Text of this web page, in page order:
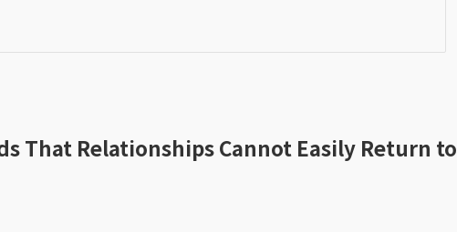
That Relationships Cannot Easily Return to